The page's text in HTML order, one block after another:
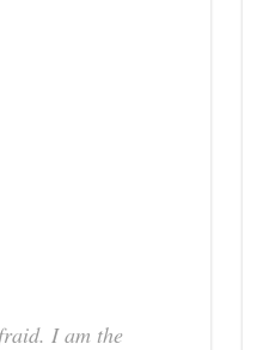
I am the